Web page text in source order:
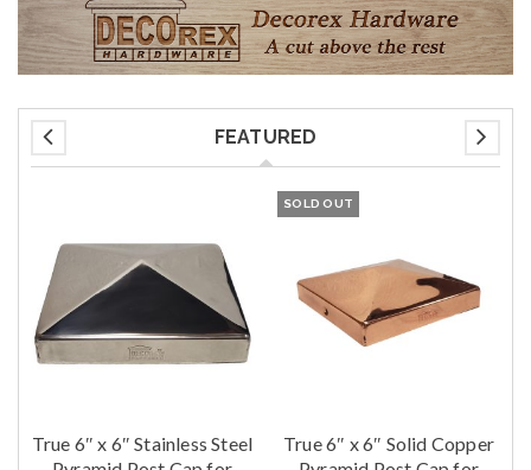
FEATURED
True 6″ x 6″ Stainless Steel
SOLD OUT
True 6″ x 6″ Solid Copper